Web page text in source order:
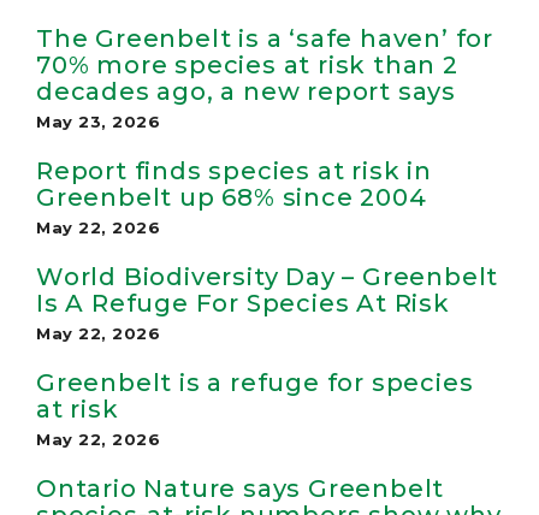
The Greenbelt is a ‘safe haven’ for
70% more species at risk than 2
decades ago, a new report says
May 23, 2026
Report finds species at risk in
Greenbelt up 68% since 2004
May 22, 2026
World Biodiversity Day – Greenbelt
Is A Refuge For Species At Risk
May 22, 2026
Greenbelt is a refuge for species
at risk
May 22, 2026
Ontario Nature says Greenbelt